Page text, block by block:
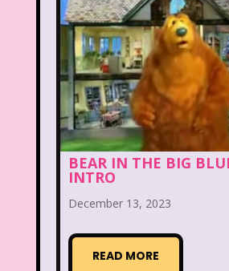
Dunkin Donuts
Ed, Edd n Eddy
Fairytopia Family Matters
Figure it Out Food
Fox Fox Family
Fuller House
BEAR IN THE BIG
INTRO
December 13, 2023
READ MORE